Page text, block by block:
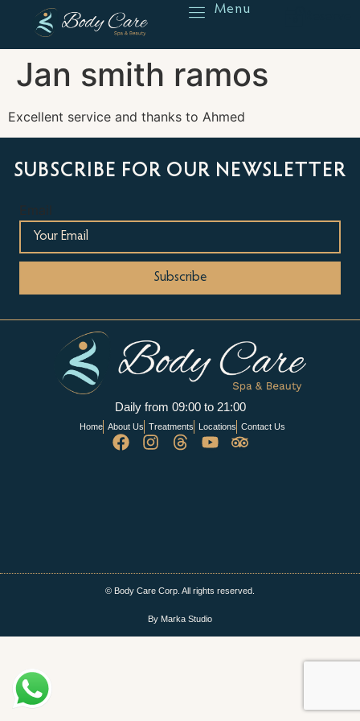
Menu
Jan smith ramos
Excellent service and thanks to Ahmed
SUBSCRIBE FOR OUR NEWSLETTER
Daily from 09:00 to 21:00
Home About Us Treatments Locations Contact Us
© Body Care Corp. All rights reserved.
By Marka Studio